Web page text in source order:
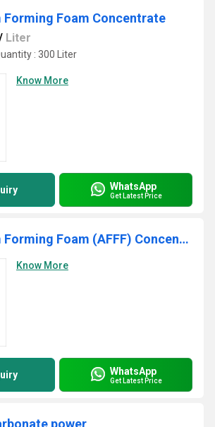
Forming Foam Concentrate
Liter
: 300 Liter
Know More
WhatsApp
Get Latest Price
Aqueous Film Forming Foam (AFFF) Concentrate
Know More
WhatsApp
Get Latest Price
power